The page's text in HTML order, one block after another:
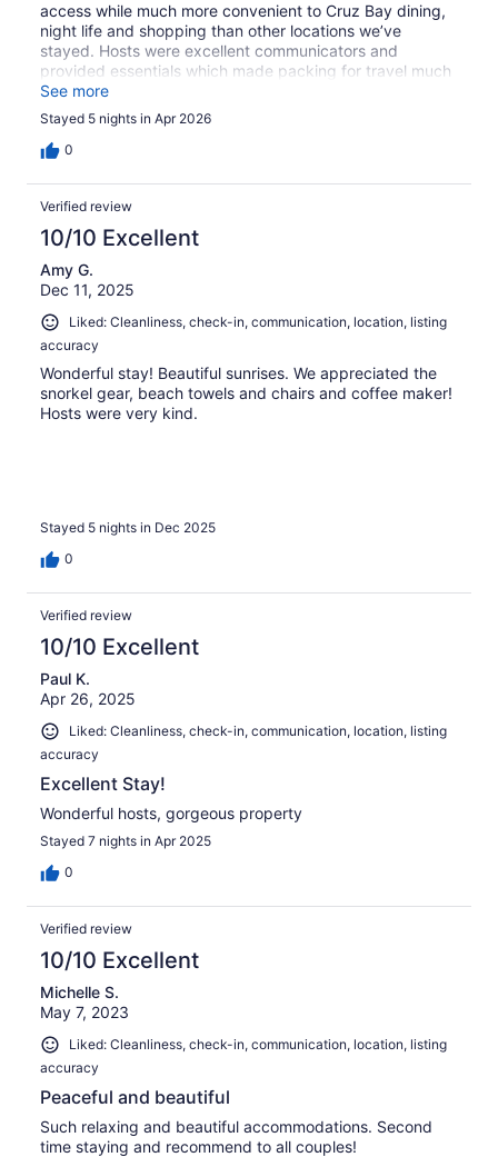
access while much more convenient to Cruz Bay dining,
night life and shopping than other locations we’ve
stayed. Hosts were excellent communicators and
provided essentials which made packing for travel much
easier.
See more
Stayed 5 nights in Apr 2026
0
Verified review
10/10 Excellent
Amy G.
Dec 11, 2025
Liked: Cleanliness, check-in, communication, location, listing
accuracy
Wonderful stay! Beautiful sunrises. We appreciated the
snorkel gear, beach towels and chairs and coffee maker!
Hosts were very kind.
Stayed 5 nights in Dec 2025
0
Verified review
10/10 Excellent
Paul K.
Apr 26, 2025
Liked: Cleanliness, check-in, communication, location, listing
accuracy
Excellent Stay!
Wonderful hosts, gorgeous property
Stayed 7 nights in Apr 2025
0
Verified review
10/10 Excellent
Michelle S.
May 7, 2023
Liked: Cleanliness, check-in, communication, location, listing
accuracy
Peaceful and beautiful
Such relaxing and beautiful accommodations. Second
time staying and recommend to all couples!